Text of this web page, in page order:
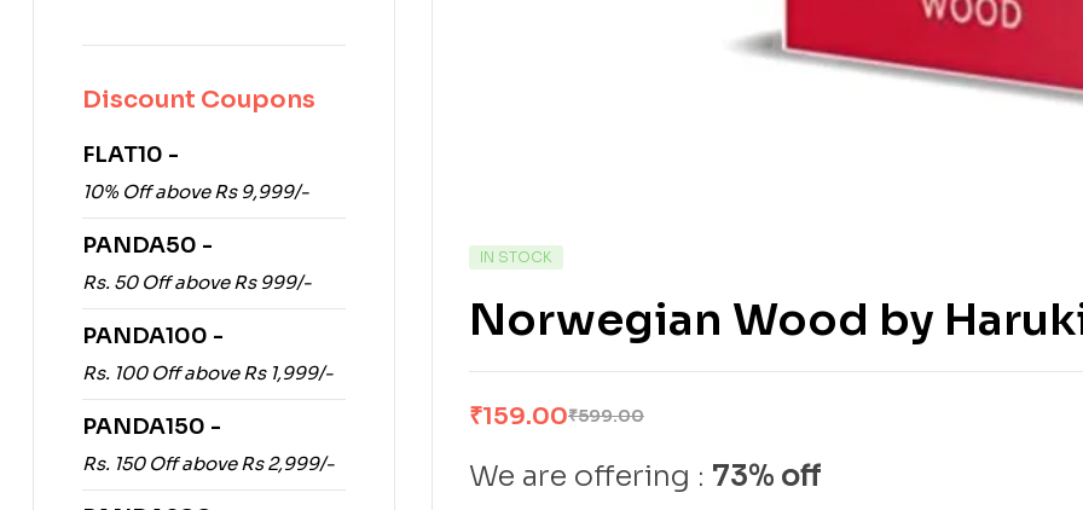
IN STOCK
Norwegian Wood by
₹599.00
₹159.00
We are offering : 73% off
Discount Coupons
FLAT10 -
10% Off above Rs 9,999/-
PANDA50 -
Rs. 50 Off above Rs 999/-
PANDA100 -
Rs. 100 Off above Rs 1,999/-
PANDA150 -
Rs. 150 Off above Rs 2,999/-